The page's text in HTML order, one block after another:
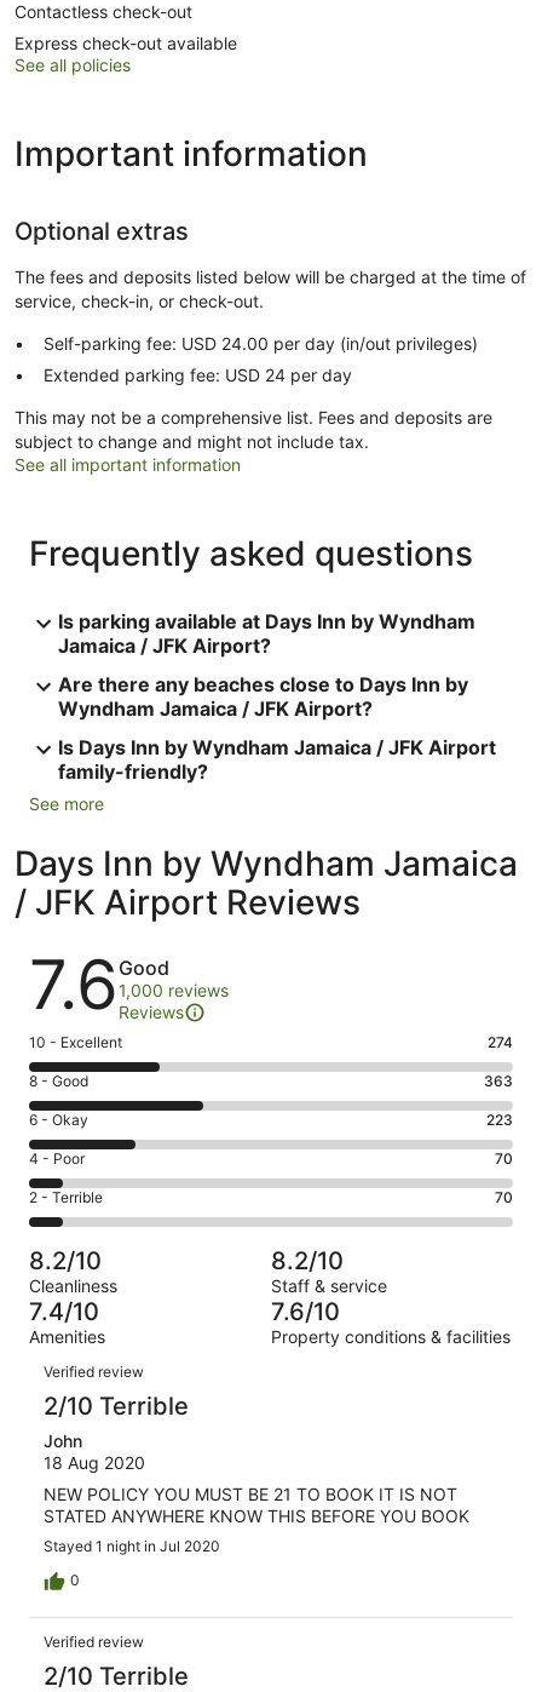
Contactless check-out
Express check-out available
See all policies
Important information
Optional extras
The fees and deposits listed below will be charged at the time of
service, check-in, or check-out.
Self-parking fee: USD 24.00 per day (in/out privileges)
Extended parking fee: USD 24 per day
This may not be a comprehensive list. Fees and deposits are
subject to change and might not include tax.
See all important information
Frequently asked questions
Is parking available at Days Inn by Wyndham
Jamaica / JFK Airport?
Are there any beaches close to Days Inn by
Wyndham Jamaica / JFK Airport?
Is Days Inn by Wyndham Jamaica / JFK Airport
family-friendly?
See more
Days Inn by Wyndham Jamaica
/ JFK Airport Reviews
Reviews
7.6 Good
1,000 reviews
Reviews
Rating
10
-
Excellent.
274
out
of
1000
10 - Excellent 274
Rating
8
-
Good.
363
out
of
1000
reviews
8 - Good 363
Rating
6
-
Okay.
223
of
1000
reviews
6 - Okay 223
Rating
4
-
Poor.
70
out
of
1000
4 - Poor 70
Rating
2
-
Terrible.
70
out
of
1000
reviews
2 - Terrible 70
8.2/10
Cleanliness
8.2/10
Staff & service
7.4/10
Amenities
7.6/10
Property conditions & facilities
Reviews
Verified review
2/10 Terrible
John
18 Aug 2020
NEW POLICY YOU MUST BE 21 TO BOOK IT IS NOT
STATED ANYWHERE KNOW THIS BEFORE YOU BOOK
Stayed 1 night in Jul 2020
0
Verified review
2/10 Terrible